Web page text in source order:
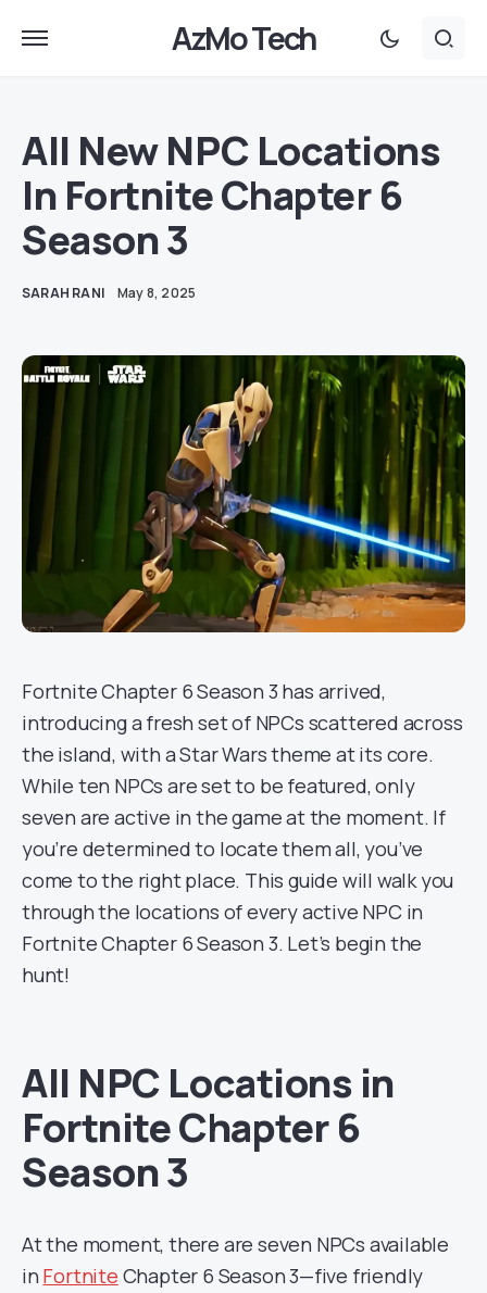
AzMo Tech
All New NPC Locations
In Fortnite Chapter 6
Season 3
SARAH RANI May 8, 2025
Fortnite Chapter 6 Season 3 has arrived,
introducing a fresh set of NPCs scattered across
the island, with a Star Wars theme at its core.
While ten NPCs are set to be featured, only
seven are active in the game at the moment. If
you’re determined to locate them all, you’ve
come to the right place. This guide will walk you
through the locations of every active NPC in
Fortnite Chapter 6 Season 3. Let’s begin the
hunt!
All NPC Locations in
Fortnite Chapter 6
Season 3
At the moment, there are seven NPCs available
in Fortnite Chapter 6 Season 3—five friendly